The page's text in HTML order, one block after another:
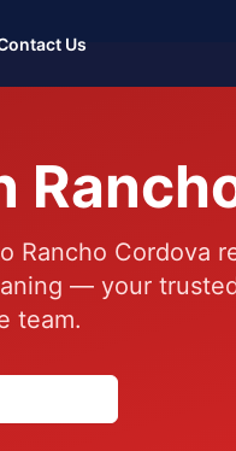
Us
Rancho Cordova
— your
team.